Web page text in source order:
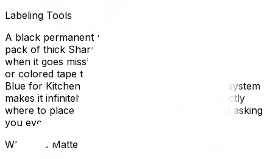
Labeling Tools
A black permanent marker is your best friend. Buy a
pack of thick Sharpies so you aren't hunting for one
when it goes missing. Consider getting colored stickers
or colored tape to color-code your boxes by room (e.g.,
Blue for Kitchen, Red for Bedroom). This visual system
makes it infinitely faster for movers to know exactly
where to place boxes in your new home without asking
you every time.
Why This Matters for Ottawa and Gatineau Residents